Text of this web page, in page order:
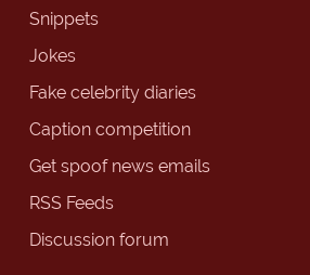
Snippets
Jokes
Fake celebrity diaries
Caption competition
Get spoof news emails
RSS Feeds
Discussion forum